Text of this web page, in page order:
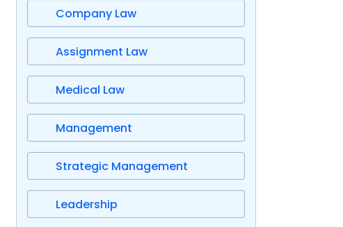
Company Law
Assignment Law
Medical Law
Management
Strategic Management
Leadership